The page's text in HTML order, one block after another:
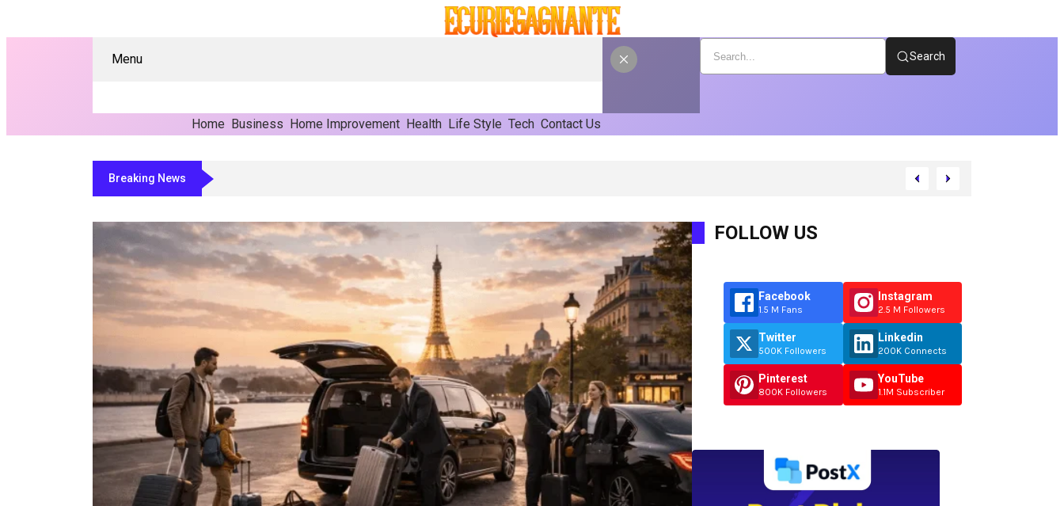
Menu
Home Business Home Improvement Health Life Style Tech Contact Us
Search
Breaking News
Why Manufacturers Are Moving Toward Automated Form Fill Seal Solutions
FOLLOW US
Facebook
1.5 M Fans
Twitter
500K Followers
Pinterest
800K Followers
Instagram
2.5 M Followers
Linkedin
200K Connects
YouTube
1.1M Subscriber